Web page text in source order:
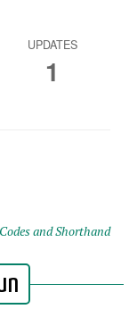
UPDATES
1
and Shorthand